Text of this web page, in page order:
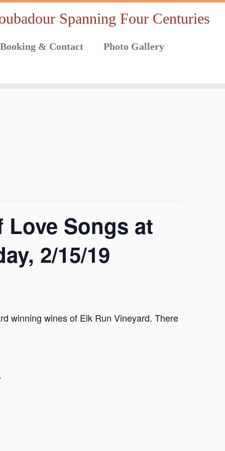
Spanning Four Centuries
Booking & Contact
Photo Gallery
Songs at
2/15/19
winning wines of Elk Run Vineyard. There